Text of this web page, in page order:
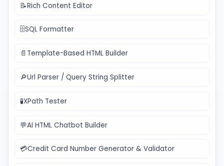
📝Rich Content Editor
🗄️SQL Formatter
📄 Template-Based HTML Builder
🔎Url Parser / Query String Splitter
🧪XPath Tester
💬AI HTML Chatbot Builder
💳Credit Card Number Generator & Validator